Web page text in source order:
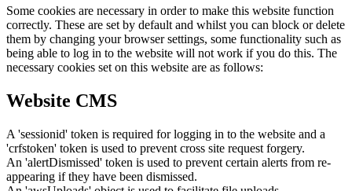
Some cookies are necessary in order to make this website function
correctly. These are set by default and whilst you can block or delete
them by changing your browser settings, some functionality such as
being able to log in to the website will not work if you do this. The
necessary cookies set on this website are as follows:
Website CMS
A 'sessionid' token is required for logging in to the website and a
'crfstoken' token is used to prevent cross site request forgery.
An 'alertDismissed' token is used to prevent certain alerts from re-
appearing if they have been dismissed.